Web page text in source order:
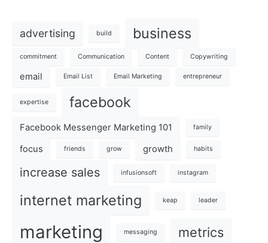
advertising build business
commitment Communication Content Copywriting
email Email List Email Marketing entrepreneur
expertise facebook
Facebook Messenger Marketing 101 family
focus friends grow growth habits
increase sales infusionsoft instagram
internet marketing keap leader
marketing messaging metrics